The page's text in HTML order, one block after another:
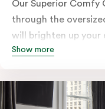
Our Superior Comfy
through the
will brighten up your
into a Queen sized
room safe, a bar
Netflix.
Show more